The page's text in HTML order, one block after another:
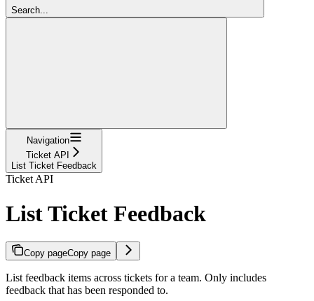
Search...
Navigation
Ticket API
List Ticket Feedback
Ticket API
List Ticket Feedback
Copy pageCopy page
List feedback items across tickets for a team. Only includes
feedback that has been responded to.